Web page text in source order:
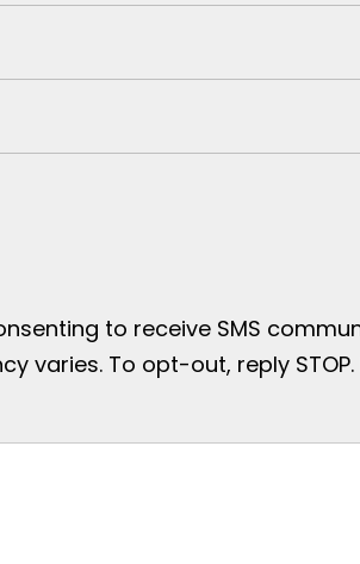
to receive SMS
To opt-out, reply STOP.